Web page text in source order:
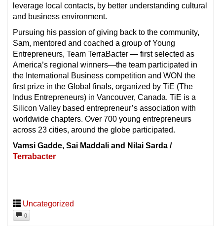
leverage local contacts, by better understanding cultural
and business environment.
Pursuing his passion of giving back to the community,
Sam, mentored and coached a group of Young
Entrepreneurs, Team TerraBacter — first selected as
America’s regional winners—the team participated in
the International Business competition and WON the
first prize in the Global finals, organized by TiE (The
Indus Entrepreneurs) in Vancouver, Canada. TiE is a
Silicon Valley based entrepreneur’s association with
worldwide chapters. Over 700 young entrepreneurs
across 23 cities, around the globe participated.
Vamsi Gadde, Sai Maddali and Nilai Sarda /
Terrabacter
Uncategorized
0